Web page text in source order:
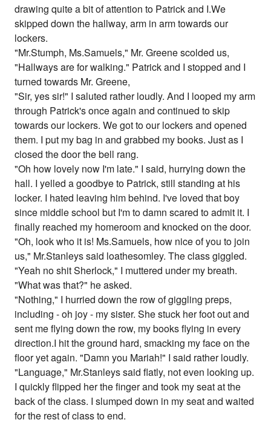
drawing quite a bit of attention to Patrick and I.We
skipped down the hallway, arm in arm towards our
lockers.
"Mr.Stumph, Ms.Samuels," Mr. Greene scolded us,
"Hallways are for walking." Patrick and I stopped and I
turned towards Mr. Greene,
"Sir, yes sir!" I saluted rather loudly. And I looped my arm
through Patrick's once again and continued to skip
towards our lockers. We got to our lockers and opened
them. I put my bag in and grabbed my books. Just as I
closed the door the bell rang.
"Oh how lovely now I'm late." I said, hurrying down the
hall. I yelled a goodbye to Patrick, still standing at his
locker. I hated leaving him behind. I've loved that boy
since middle school but I'm to damn scared to admit it. I
finally reached my homeroom and knocked on the door.
"Oh, look who it is! Ms.Samuels, how nice of you to join
us," Mr.Stanleys said loathesomley. The class giggled.
"Yeah no shit Sherlock," I muttered under my breath.
"What was that?" he asked.
"Nothing," I hurried down the row of giggling preps,
including - oh joy - my sister. She stuck her foot out and
sent me flying down the row, my books flying in every
direction.I hit the ground hard, smacking my face on the
floor yet again. "Damn you Mariah!" I said rather loudly.
"Language," Mr.Stanleys said flatly, not even looking up.
I quickly flipped her the finger and took my seat at the
back of the class. I slumped down in my seat and waited
for the rest of class to end.